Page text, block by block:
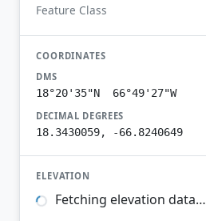
Feature Class
COORDINATES
DMS
18°20'35"N 66°49'27"W
DECIMAL DEGREES
18.3430059, -66.8240649
ELEVATION
Fetching elevation data…